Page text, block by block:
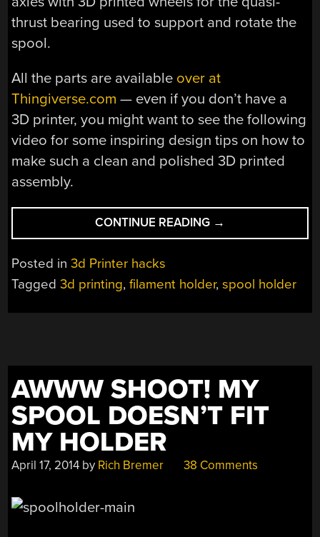
thrust bearing used to support and rotate the
spool.
All the parts are available over at
Thingiverse.com — even if you don’t have a
3D printer, you might want to see the following
video for some inspiring design tips on how to
make such a clean and polished 3D printed
assembly.
CONTINUE READING “INGENIOUS
FILAMENT
KEEPS
→
Posted in3d Printer hacks
Tagged3d printing,filament holder,spool holder
AWWW SHOOT! MY
SPOOL DOESN’T FIT
MY HOLDER
April 17, 2014 by Rich Bremer 38 Comments